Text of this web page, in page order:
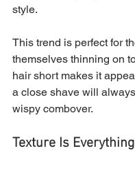
style.
This trend is perfect for
themselves thinning on
hair short makes it
a close shave will
wispy combover.
Texture Is Everything